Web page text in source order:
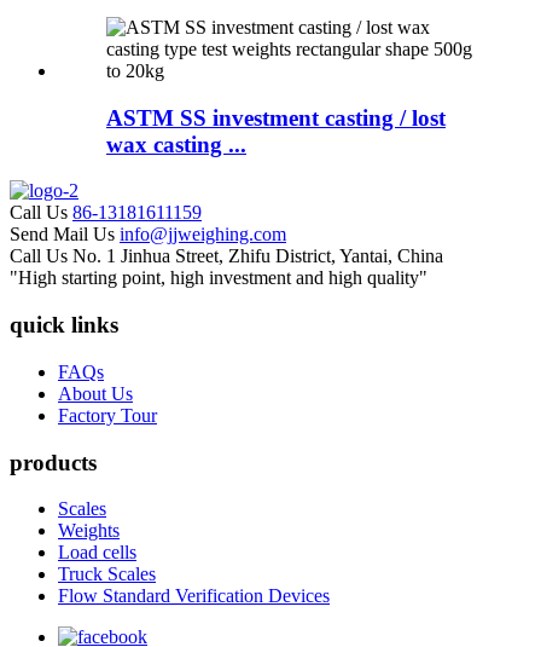
ASTM SS investment casting / lost
wax casting ...
Call Us 86-13181611159
Send Mail Us info@jjweighing.com
Call Us No. 1 Jinhua Street, Zhifu District, Yantai, China
"High starting point, high investment and high quality"
quick links
FAQs
About Us
Factory Tour
products
Scales
Weights
Load cells
Truck Scales
Flow Standard Verification Devices